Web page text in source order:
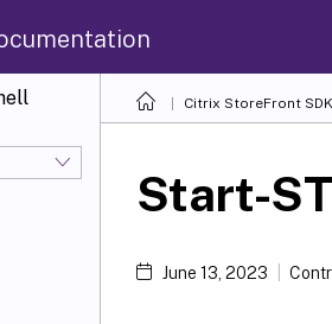
Citrix StoreFront
Start-
June 13, 2023